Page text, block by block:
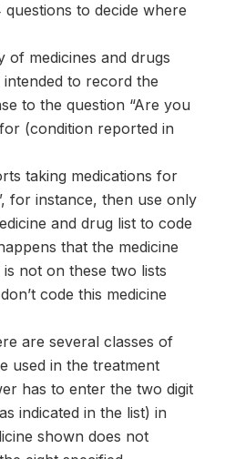
to decide where
medicines and drugs
to record the
to the question “Are you
(condition reported in
taking medications for
for instance, then use only
and drug list to code
that the medicine
not on these two lists
code this medicine
are several classes of
used in the treatment
has to enter the two digit
indicated in the list) in
shown does not